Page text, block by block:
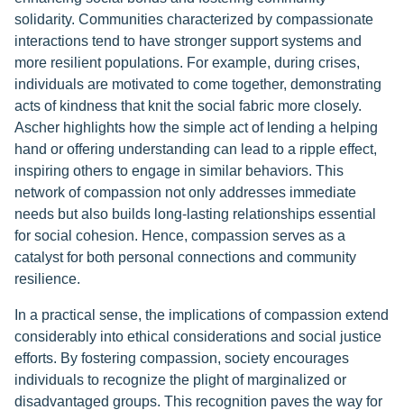
solidarity. Communities characterized by compassionate
interactions tend to have stronger support systems and
more resilient populations. For example, during crises,
individuals are motivated to come together, demonstrating
acts of kindness that knit the social fabric more closely.
Ascher highlights how the simple act of lending a helping
hand or offering understanding can lead to a ripple effect,
inspiring others to engage in similar behaviors. This
network of compassion not only addresses immediate
needs but also builds long-lasting relationships essential
for social cohesion. Hence, compassion serves as a
catalyst for both personal connections and community
resilience.
In a practical sense, the implications of compassion extend
considerably into ethical considerations and social justice
efforts. By fostering compassion, society encourages
individuals to recognize the plight of marginalized or
disadvantaged groups. This recognition paves the way for